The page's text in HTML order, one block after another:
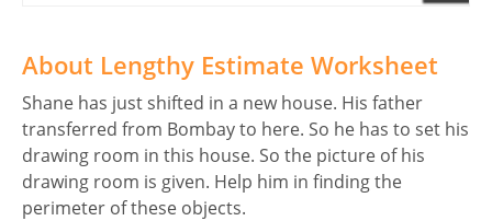
About Lengthy Estimate Worksheet
Shane has just shifted in a new house. His father
transferred from Bombay to here. So he has to set his
drawing room in this house. So the picture of his
drawing room is given. Help him in finding the
perimeter of these objects.